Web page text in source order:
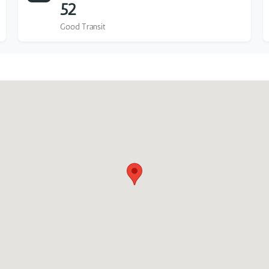
52
Good Transit